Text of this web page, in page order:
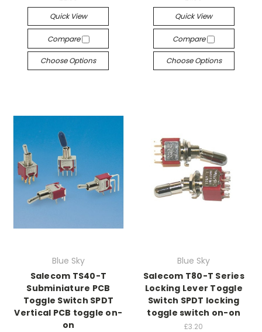
Quick View
Compare
Choose Options
Quick View
Compare
Choose Options
Blue Sky
Salecom TS40-T
Subminiature PCB
Toggle Switch SPDT
Vertical PCB toggle on-
on
Blue Sky
Salecom T80-T Series
Locking Lever Toggle
Switch SPDT locking
toggle switch on-on
£3.20